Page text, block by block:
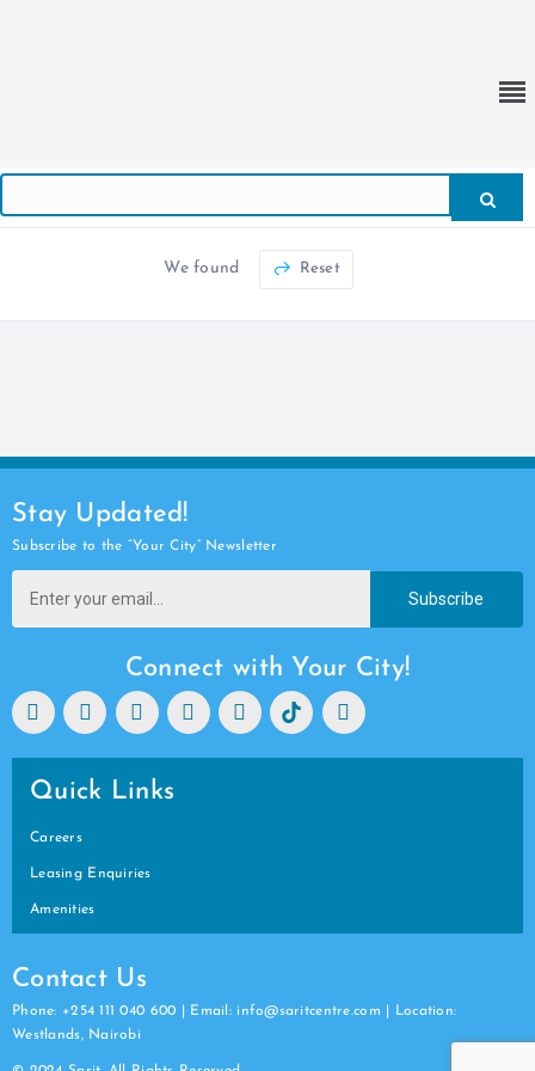
We found Reset
Stay Updated!
Subscribe to the “Your City” Newsletter
Subscribe
Connect with Your City!
Quick Links
Careers
Leasing Enquiries
Amenities
Contact Us
Phone: +254 111 040 600 | Email: info@saritcentre.com | Location:
Westlands, Nairobi